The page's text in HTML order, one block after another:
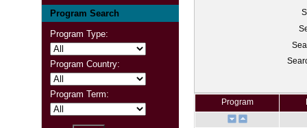
Program Search
Program Type:
Program Country:
Program Term:
Program